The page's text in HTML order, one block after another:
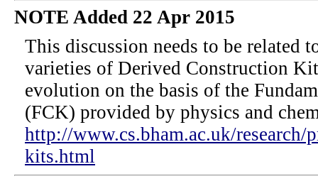
NOTE Added 22 Apr 2015
This discussion needs to be related
varieties of Derived Construction
evolution on the basis of the
(FCK) provided by physics and
http://www.cs.bham.ac.uk/
kits.html